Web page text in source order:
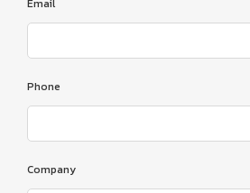
Email
Phone
Company